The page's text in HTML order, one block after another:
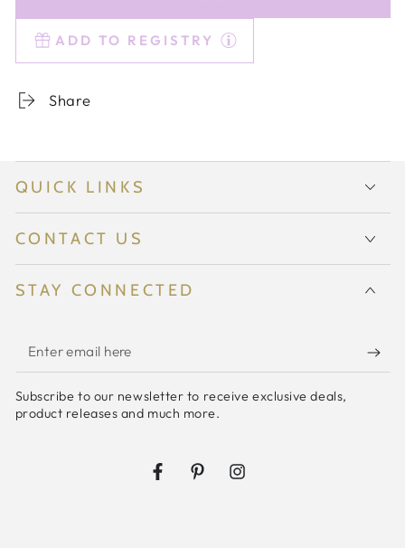
Estelle
Essentials
Estelle
Essentials
ADD TO REGISTRY
Share
QUICK LINKS
CONTACT US
STAY CONNECTED
Enter
email
here
Subscribe to our newsletter to receive exclusive deals,
product releases and much more.
FacebookPinterestInstagram